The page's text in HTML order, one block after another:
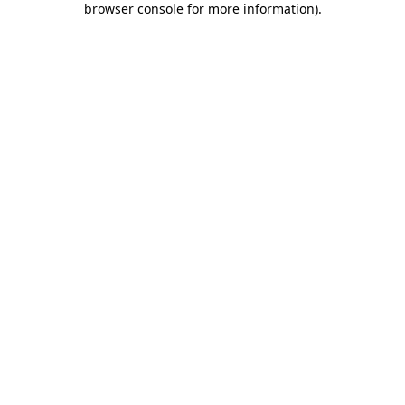
browser console for more information).